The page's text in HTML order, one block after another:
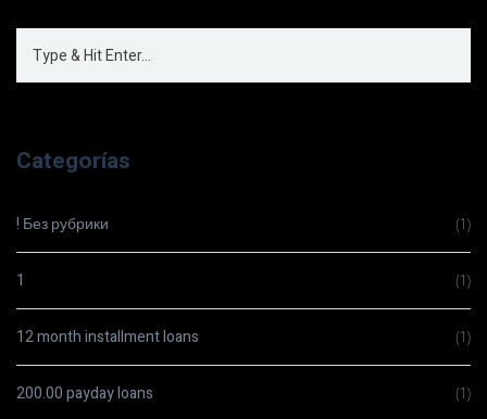
Categorías
! Без рубрики (1)
1 (1)
12 month installment loans (1)
200.00 payday loans (1)